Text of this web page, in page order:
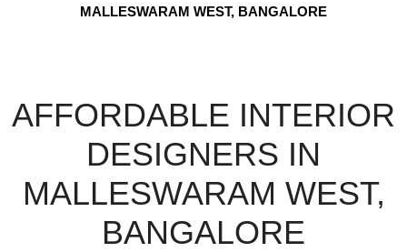
MALLESWARAM WEST, BANGALORE
AFFORDABLE INTERIOR
DESIGNERS IN
MALLESWARAM WEST,
BANGALORE